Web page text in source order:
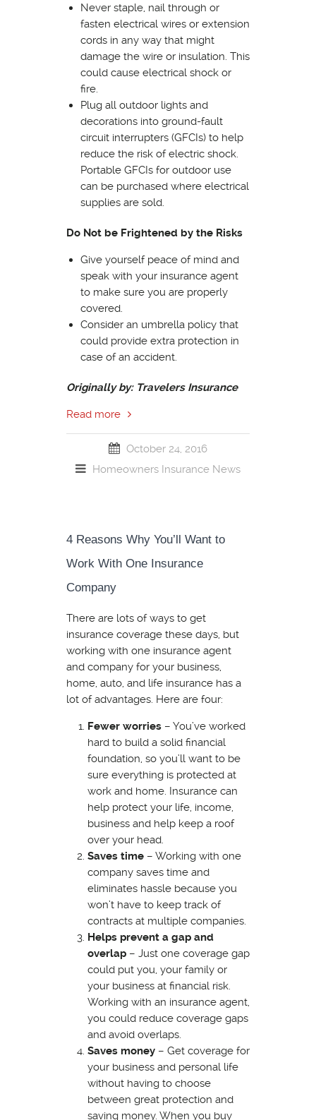
Never staple, nail through or
fasten electrical wires or extension
cords in any way that might
damage the wire or insulation. This
could cause electrical shock or
fire.
Plug all outdoor lights and
decorations into ground-fault
circuit interrupters (GFCIs) to help
reduce the risk of electric shock.
Portable GFCIs for outdoor use
can be purchased where electrical
supplies are sold.
Do Not be Frightened by the Risks
Give yourself peace of mind and
speak with your insurance agent
to make sure you are properly
covered.
Consider an umbrella policy that
could provide extra protection in
case of an accident.
Originally by: Travelers Insurance
Read more
October 24, 2016
Homeowners Insurance News
4 Reasons Why You’ll Want to
Work With One Insurance
Company
There are lots of ways to get
insurance coverage these days, but
working with one insurance agent
and company for your business,
home, auto, and life insurance has a
lot of advantages. Here are four:
Fewer worries – You’ve worked
hard to build a solid financial
foundation, so you’ll want to be
sure everything is protected at
work and home. Insurance can
help protect your life, income,
business and help keep a roof
over your head.
Saves time – Working with one
company saves time and
eliminates hassle because you
won’t have to keep track of
contracts at multiple companies.
Helps prevent a gap and
overlap – Just one coverage gap
could put you, your family or
your business at financial risk.
Working with an insurance agent,
you could reduce coverage gaps
and avoid overlaps.
Saves money – Get coverage for
your business and personal life
without having to choose
between great protection and
saving money. When you buy